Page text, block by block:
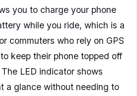
you to charge your phone
while you ride, which is a
commuters who rely on GPS
keep their phone topped off
LED indicator shows
a glance without needing to